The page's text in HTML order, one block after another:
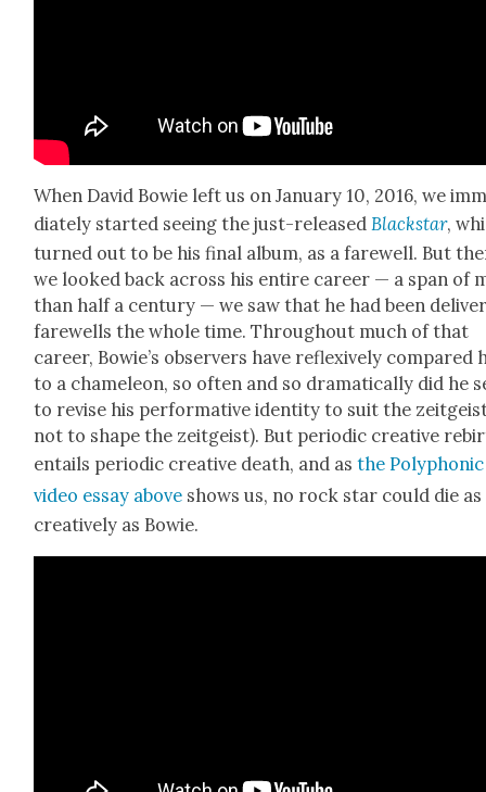
When David Bowie left us on Jan­u­ary 10, 2016, we
di­ate­ly start­ed see­ing the just-releasedBlack­star,
turned out to be his final album, as a farewell. But
we looked back across his entire career — a span of
than half a cen­tu­ry — we saw that he had been
farewells the whole time. Through­out much of that
career, Bowie’s observers have reflex­ive­ly com­pared
to a chameleon, so often and so dra­mat­i­cal­ly did he
to revise his per­for­ma­tive iden­ti­ty to suit the
not to shape the zeit­geist). But peri­od­ic cre­ative
entails peri­od­ic cre­ative death, and asthe Poly­phon­ic
video essay above shows us, no rock star could die as
cre­ative­ly as Bowie.